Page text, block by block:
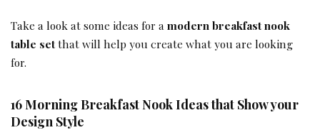
Take a look at some ideas for a modern breakfast nook
table setthat will help you create what you are looking
for.
16 Morning Breakfast Nook Ideas that Show your
Design Style